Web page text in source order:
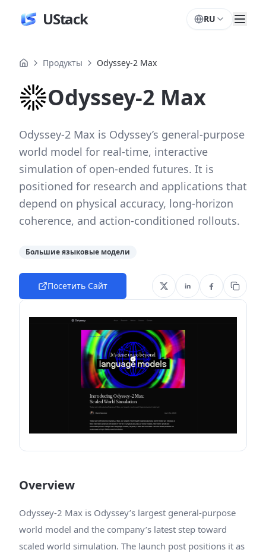
UStack RU
Продукты Odyssey-2 Max
Odyssey-2 Max
Odyssey-2 Max is Odyssey’s general-purpose
world model for real-time, interactive
simulation of open-ended futures. It is
positioned for research and applications that
depend on physical accuracy, long-horizon
coherence, and action-conditioned rollouts.
Большие языковые модели
Посетить Сайт
Overview
Odyssey-2 Max is Odyssey’s largest general-purpose
world model and the company’s latest step toward
scaled world simulation. The launch post positions it as